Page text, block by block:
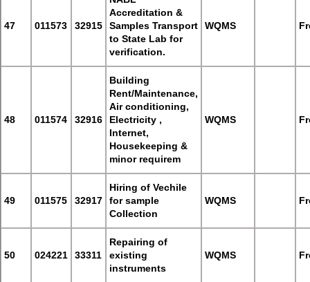
47 011573 32915
Accreditation &
Samples Transport
to State Lab for
verification.
WQMS
48 011574 32916
Building
Rent/Maintenance,
Air conditioning,
Electricity ,
Internet,
Housekeeping &
minor requirem
WQMS
49 011575 32917
Hiring of Vechile
for sample
Collection
WQMS
50 024221 33311
Repairing of
existing
instruments
WQMS